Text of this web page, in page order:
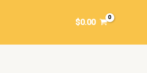
$0.00